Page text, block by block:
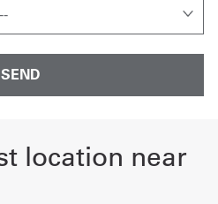
location near